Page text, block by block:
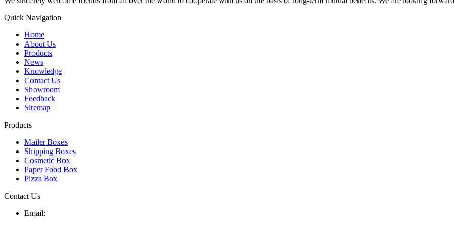
Quick Navigation
Home
About Us
Products
News
Knowledge
Contact Us
Showroom
Feedback
Sitemap
Products
Mailer Boxes
Shipping Boxes
Cosmetic Box
Paper Food Box
Pizza Box
Contact Us
Email: